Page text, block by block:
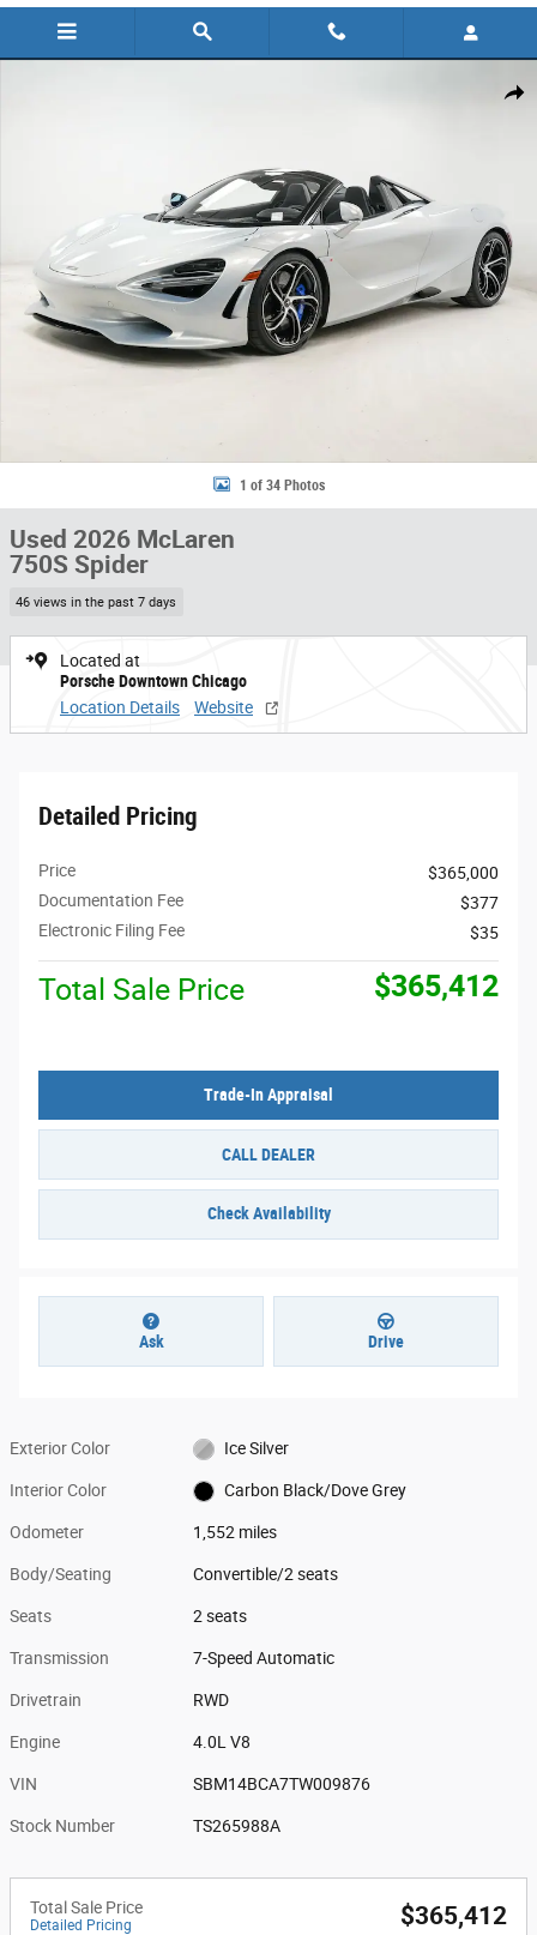
Share
1 of 34 Photos
Used 2026 McLaren
750S Spider
46 views in the past 7 days
Located at
Porsche Downtown Chicago
Location Details
Website
Detailed Pricing
Price
$365,000
Documentation Fee
$377
Electronic Filing Fee
$35
Total Sale Price $365,412
Trade-In Appraisal
CALL DEALER
Check Availability
Ask Drive
Exterior Color Ice Silver
Interior Color Carbon Black/Dove Grey
Odometer 1,552 miles
Body/Seating Convertible/2 seats
Seats 2 seats
Transmission 7-Speed Automatic
Drivetrain RWD
Engine 4.0L V8
VIN SBM14BCA7TW009876
Stock Number TS265988A
Total Sale Price
Detailed Pricing $365,412